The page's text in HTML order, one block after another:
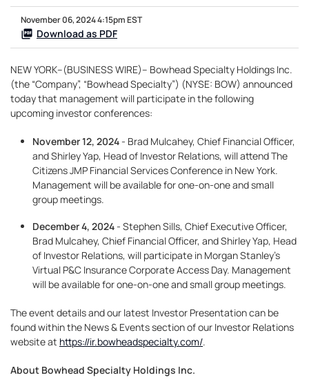
November 06, 2024 4:15pm EST
Download as PDF
NEW YORK--(BUSINESS WIRE)-- Bowhead Specialty Holdings Inc.
(the “Company”, “Bowhead Specialty”) (NYSE: BOW) announced
today that management will participate in the following
upcoming investor conferences:
November 12, 2024- Brad Mulcahey, Chief Financial Officer,
and Shirley Yap, Head of Investor Relations, will attend The
Citizens JMP Financial Services Conference in New York.
Management will be available for one-on-one and small
group meetings.
December 4, 2024- Stephen Sills, Chief Executive Officer,
Brad Mulcahey, Chief Financial Officer, and Shirley Yap, Head
of Investor Relations, will participate in Morgan Stanley’s
Virtual P&C Insurance Corporate Access Day. Management
will be available for one-on-one and small group meetings.
The event details and our latest Investor Presentation can be
found within the News & Events section of our Investor Relations
website at https://ir.bowheadspecialty.com/.
About Bowhead Specialty Holdings Inc.